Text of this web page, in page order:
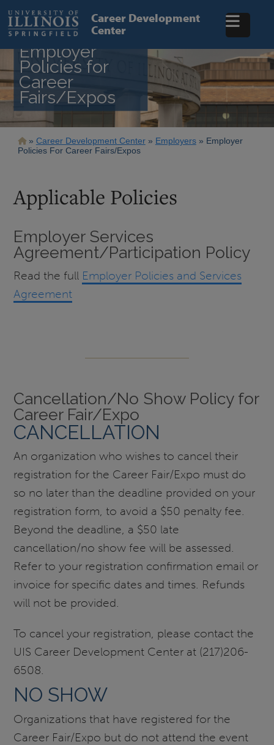
main
content
Career Development
Center
Employer
Policies for
Career
Fairs/Expos
Breadcrumb
Career Development Center Employers
Employer
Policies For Career Fairs/Expos
Applicable Policies
Employer Services
Agreement/Participation Policy
Read the full Employer Policies and Services
Agreement
Cancellation/No Show Policy for
Career Fair/Expo
CANCELLATION
An organization who wishes to cancel their
registration for the Career Fair/Expo must do
so no later than the deadline provided on your
registration form, to avoid a $50 penalty fee.
Beyond the deadline, a $50 late
cancellation/no show fee will be assessed.
Refer to your registration confirmation email or
invoice for specific dates and times. Refunds
will not be provided.
To cancel your registration, please contact the
UIS Career Development Center at (217)206-
6508.
NO SHOW
Organizations that have registered for the
Career Fair/Expo but do not attend the event